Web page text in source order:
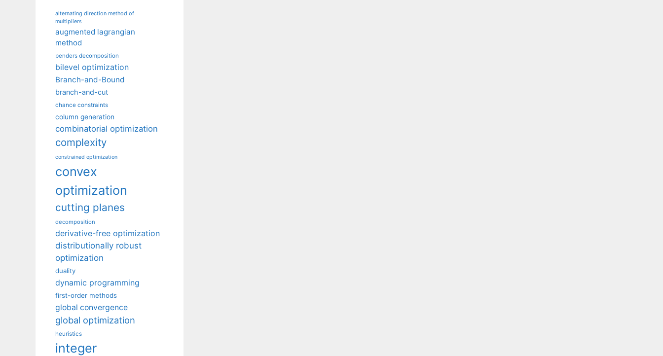
alternating direction method of
multipliers
augmented lagrangian
method
benders decomposition
bilevel optimization
Branch-and-Bound
branch-and-cut
chance constraints
column generation
combinatorial optimization
complexity
constrained optimization
convex
optimization
cutting planes
decomposition
derivative-free optimization
distributionally robust
optimization
duality
dynamic programming
first-order methods
global convergence
global optimization
heuristics
integer